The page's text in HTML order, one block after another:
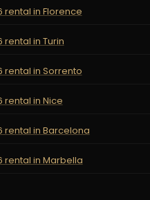
rental in Florence
rental in Turin
rental in Sorrento
rental in Nice
rental in Barcelona
rental in Marbella